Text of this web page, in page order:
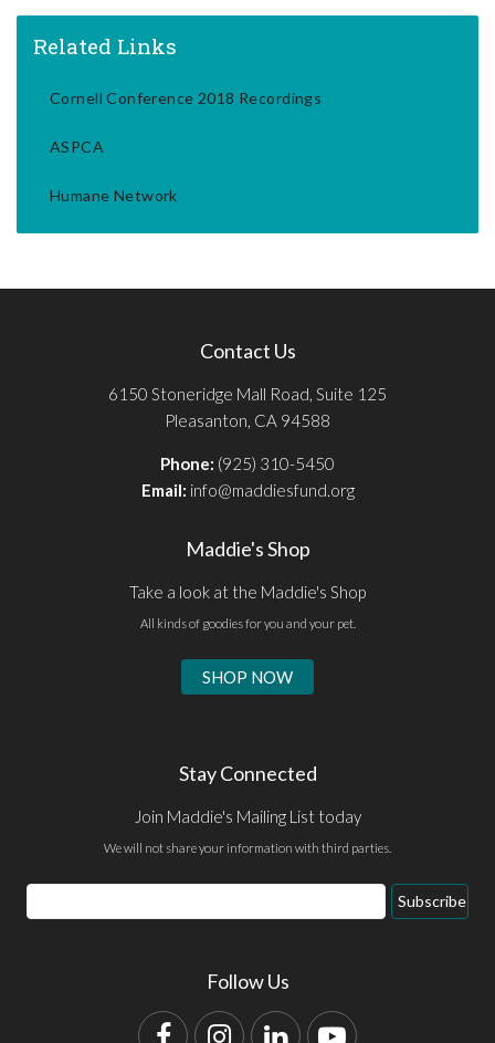
Related Links
Cornell Conference 2018 Recordings
ASPCA
Humane Network
Contact Us
6150 Stoneridge Mall Road, Suite 125
Pleasanton, CA 94588
Phone: (925) 310-5450
Email: info@maddiesfund.org
Maddie's Shop
Take a look at the Maddie's Shop
All kinds of goodies for you and your pet.
SHOP NOW
Stay Connected
Join Maddie's Mailing List today
We will not share your information with third parties.
Email
Address
Subscribe
Follow Us
FacebookInstagram
LinkedInYouTube